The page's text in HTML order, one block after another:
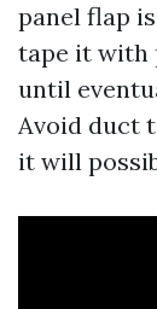
panel flap
tape it with
until
Avoid duct
it will